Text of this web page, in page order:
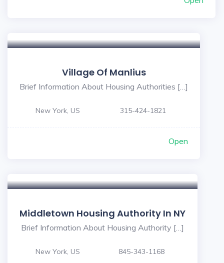
Village Of Manlius
Brief Information About Housing Authorities […]
New York, US 315-424-1821
Open
Middletown Housing Authority In NY
Brief Information About Housing Authority […]
New York, US 845-343-1168